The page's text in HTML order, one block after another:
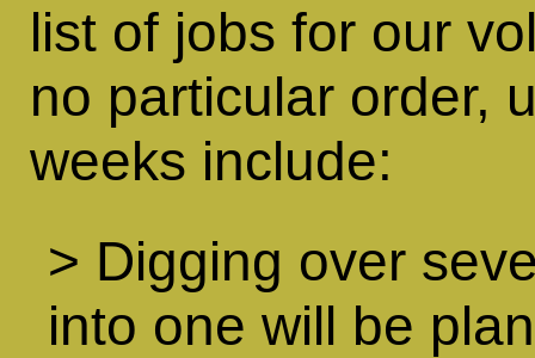
list of jobs for our
no particular order,
weeks include:
> Digging over
into one will be